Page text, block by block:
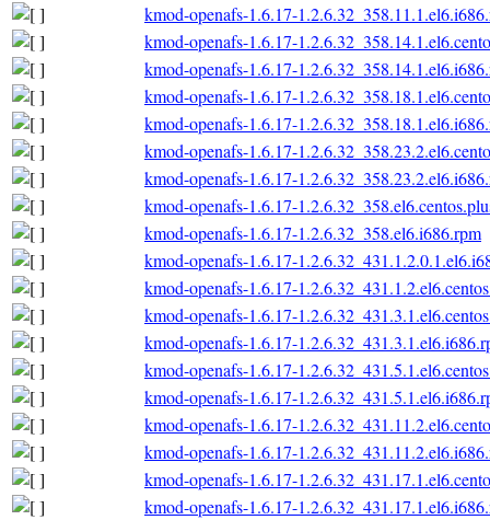
kmod-openafs-1.6.17-
kmod-openafs-1.6.17-
kmod-openafs-1.6.17-
kmod-openafs-1.6.17-
kmod-openafs-1.6.17-
kmod-openafs-1.6.17-
kmod-openafs-1.6.17-
kmod-openafs-1.6.17-
kmod-openafs-1.6.17-1.2.6.32_358.el6.i686.rpm
kmod-openafs-1.6.17-
kmod-openafs-1.6.17-
kmod-openafs-1.6.17-
kmod-openafs-1.6.17-
kmod-openafs-1.6.17-
kmod-openafs-1.6.17-
kmod-openafs-1.6.17-
kmod-openafs-1.6.17-
kmod-openafs-1.6.17-
kmod-openafs-1.6.17-